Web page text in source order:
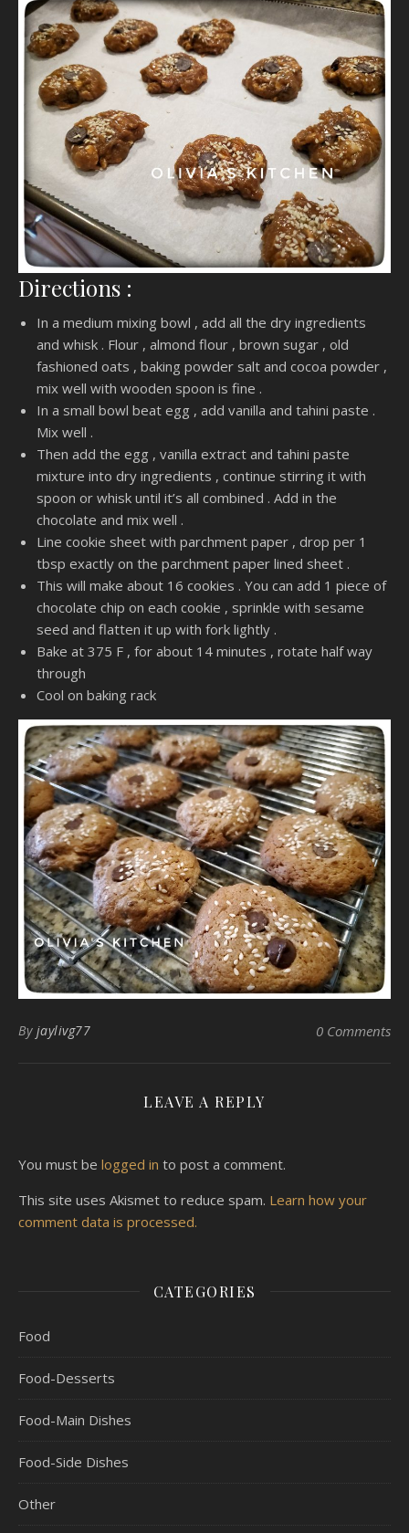
Directions :
In a medium mixing bowl , add all the dry ingredients
and whisk . Flour , almond flour , brown sugar , old
fashioned oats , baking powder salt and cocoa powder ,
mix well with wooden spoon is fine .
In a small bowl beat egg , add vanilla and tahini paste .
Mix well .
Then add the egg , vanilla extract and tahini paste
mixture into dry ingredients , continue stirring it with
spoon or whisk until it’s all combined . Add in the
chocolate and mix well .
Line cookie sheet with parchment paper , drop per 1
tbsp exactly on the parchment paper lined sheet .
This will make about 16 cookies . You can add 1 piece of
chocolate chip on each cookie , sprinkle with sesame
seed and flatten it up with fork lightly .
Bake at 375 F , for about 14 minutes , rotate half way
through
Cool on baking rack
By jaylivg77 0 Comments
LEAVE A REPLY
You must be logged in to post a comment.
This site uses Akismet to reduce spam. Learn how your
comment data is processed.
CATEGORIES
Food
Food-Desserts
Food-Main Dishes
Food-Side Dishes
Other